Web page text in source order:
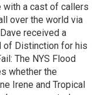
with a cast of callers
over the world via
received a
of Distinction for his
The NYS Flood
whether the
Irene and Tropical